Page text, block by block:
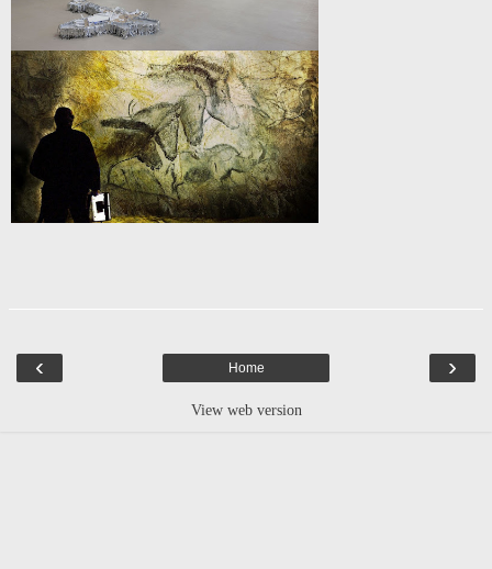
‹ ›
Home
View web version